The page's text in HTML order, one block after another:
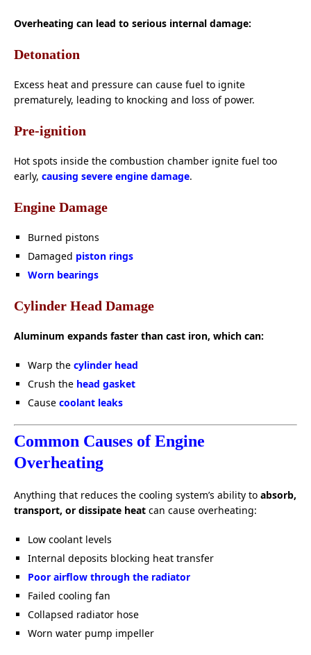
Overheating can lead to serious internal damage:
Detonation
Excess heat and pressure can cause fuel to ignite
prematurely, leading to knocking and loss of power.
Pre-ignition
Hot spots inside the combustion chamber ignite fuel too
early, causing severe engine damage.
Engine Damage
Burned pistons
Damaged piston rings
Worn bearings
Cylinder Head Damage
Aluminum expands faster than cast iron, which can:
Warp the cylinder head
Crush the head gasket
Cause coolant leaks
Common Causes of Engine
Overheating
Anything that reduces the cooling system’s ability to absorb,
transport, or dissipate heat can cause overheating:
Low coolant levels
Internal deposits blocking heat transfer
Poor airflow through the radiator
Failed cooling fan
Collapsed radiator hose
Worn water pump impeller